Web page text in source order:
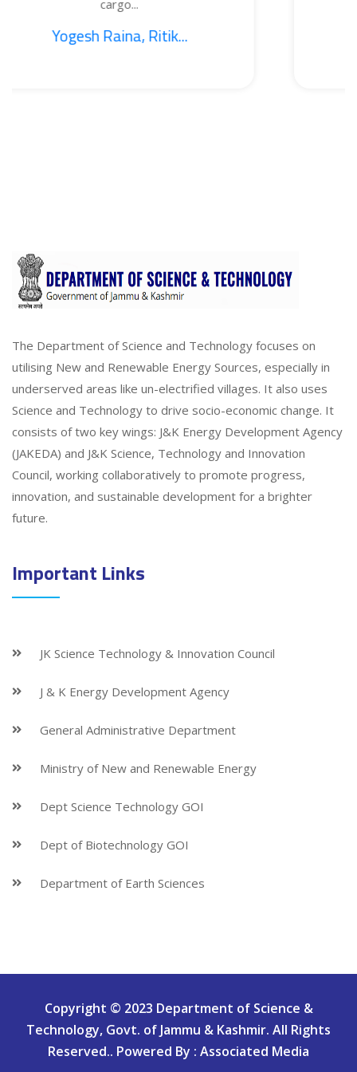
Ritik...
The Department of Science and Technology focuses on
utilising New and Renewable Energy Sources, especially in
underserved areas like un-electrified villages. It also uses
Science and Technology to drive socio-economic change. It
consists of two key wings: J&K Energy Development Agency
(JAKEDA) and J&K Science, Technology and Innovation
Council, working collaboratively to promote progress,
innovation, and sustainable development for a brighter
future.
Important Links
JK Science Technology & Innovation Council
J & K Energy Development Agency
General Administrative Department
Ministry of New and Renewable Energy
Dept Science Technology GOI
Dept of Biotechnology GOI
Department of Earth Sciences
Copyright © 2023 Department of Science &
Technology, Govt. of Jammu & Kashmir. All Rights
Reserved.. Powered By : Associated Media